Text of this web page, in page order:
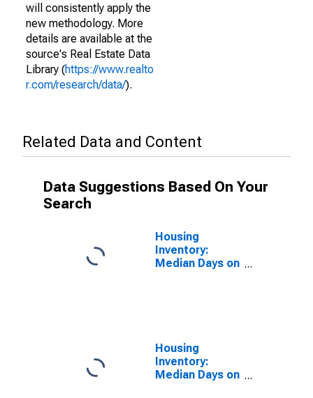
will consistently apply the
new methodology. More
details are available at the
source's Real Estate Data
Library (https://www.realto
r.com/research/data/).
Related Data and Content
Data Suggestions Based On Your
Search
Housing
Inventory:
Median Days on
Housing
Inventory:
Median Days on